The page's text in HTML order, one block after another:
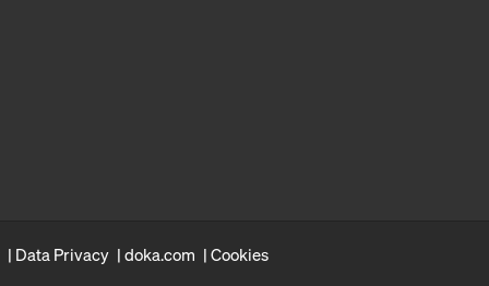
Data Privacy doka.com Cookies